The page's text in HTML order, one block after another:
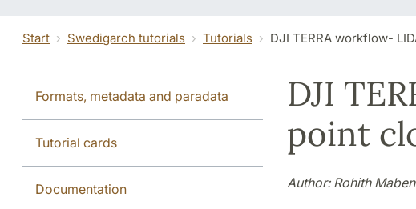
Start Swedigarch tutorials Tutorials DJI TERRA workflow-
Formats, metadata and paradata
Tutorial cards
Documentation
DJI
point
Author: Rohith